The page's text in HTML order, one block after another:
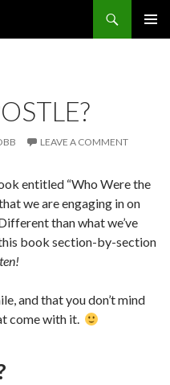
LEAVE A COMMENT
entitled “Who Were the
we are engaging in on
than what we’ve
book section-by-section
and that you don’t mind
come with it.